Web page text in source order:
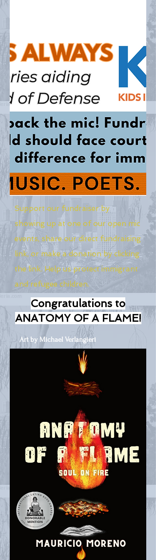
Support our fundraiser by
showing up at one of our open mic
events, share our direct fundraising
link, or make a donation by clicking
the link. Help us protect immigrant
and refugee children.
Congratulations to
ANATOMY OF A FLAME!
Art by Michael Verlangieri